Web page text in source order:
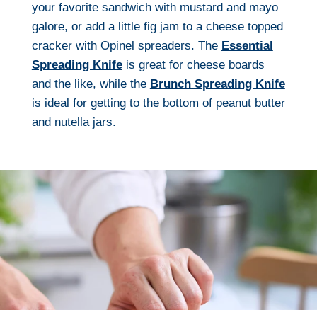
your favorite sandwich with mustard and mayo
galore, or add a little fig jam to a cheese topped
cracker with Opinel spreaders. The Essential
Spreading Knifeis great for cheese boards
and the like, while the Brunch Spreading Knife
is ideal for getting to the bottom of peanut butter
and nutella jars.